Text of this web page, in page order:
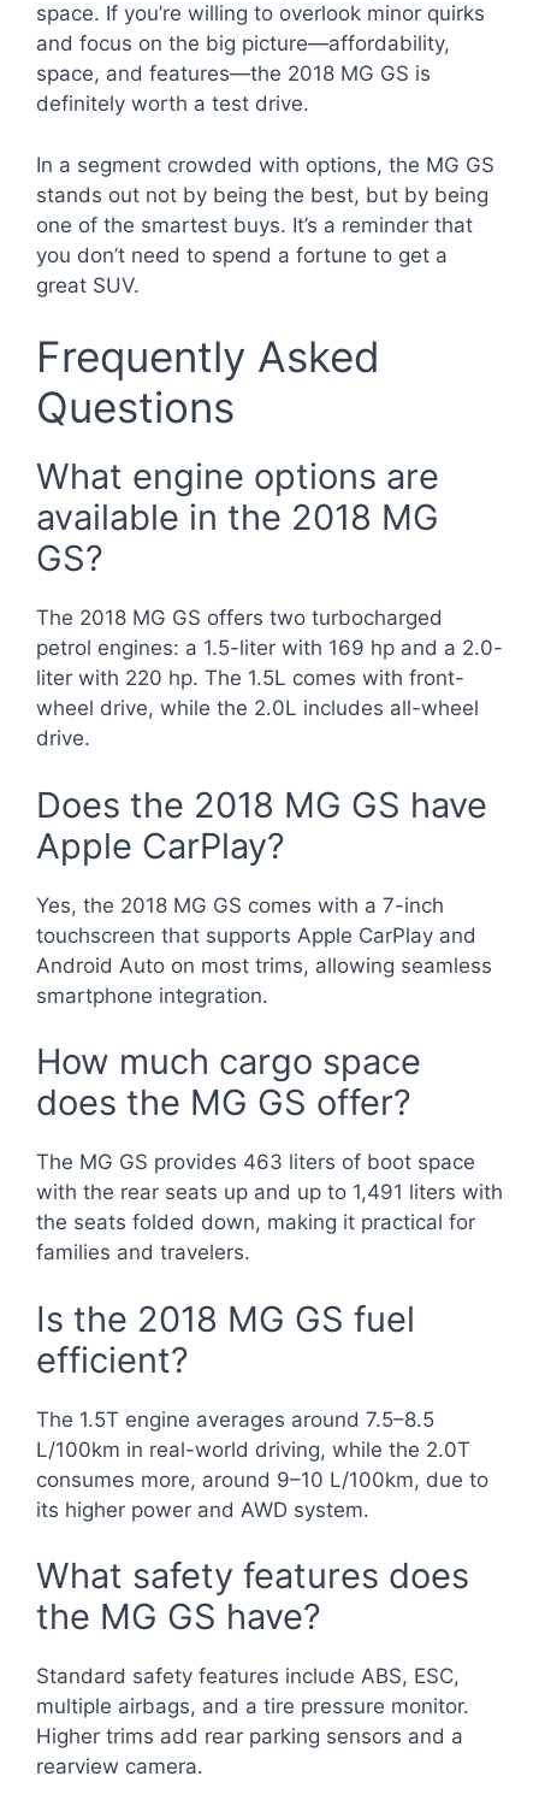
space. If you’re willing to overlook minor quirks
and focus on the big picture—affordability,
space, and features—the 2018 MG GS is
definitely worth a test drive.
In a segment crowded with options, the MG GS
stands out not by being the best, but by being
one of the smartest buys. It’s a reminder that
you don’t need to spend a fortune to get a
great SUV.
Frequently Asked
Questions
What engine options are
available in the 2018 MG
GS?
The 2018 MG GS offers two turbocharged
petrol engines: a 1.5-liter with 169 hp and a 2.0-
liter with 220 hp. The 1.5L comes with front-
wheel drive, while the 2.0L includes all-wheel
drive.
Does the 2018 MG GS have
Apple CarPlay?
Yes, the 2018 MG GS comes with a 7-inch
touchscreen that supports Apple CarPlay and
Android Auto on most trims, allowing seamless
smartphone integration.
How much cargo space
does the MG GS offer?
The MG GS provides 463 liters of boot space
with the rear seats up and up to 1,491 liters with
the seats folded down, making it practical for
families and travelers.
Is the 2018 MG GS fuel
efficient?
The 1.5T engine averages around 7.5–8.5
L/100km in real-world driving, while the 2.0T
consumes more, around 9–10 L/100km, due to
its higher power and AWD system.
What safety features does
the MG GS have?
Standard safety features include ABS, ESC,
multiple airbags, and a tire pressure monitor.
Higher trims add rear parking sensors and a
rearview camera.